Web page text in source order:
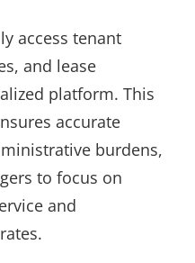
access tenant
and lease
platform. This
accurate
burdens,
to focus on
and